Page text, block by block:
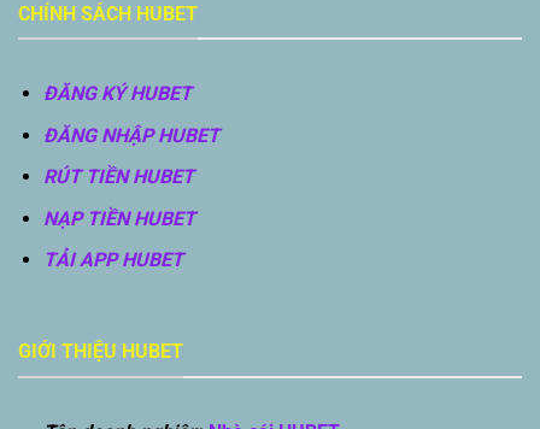
CHÍNH SÁCH HUBET
ĐĂNG KÝ HUBET
ĐĂNG NHẬP HUBET
RÚT TIỀN HUBET
NẠP TIỀN HUBET
TẢI APP HUBET
GIỚI THIỆU HUBET